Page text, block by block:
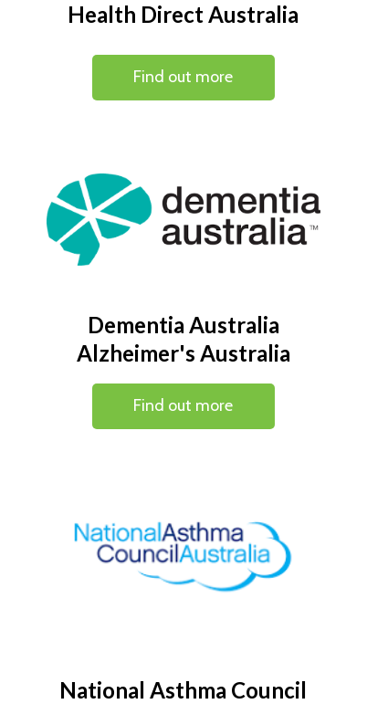
Find out more
Health Direct Australia
Find out more
National Asthma Council
Dementia Australia
Alzheimer's Australia